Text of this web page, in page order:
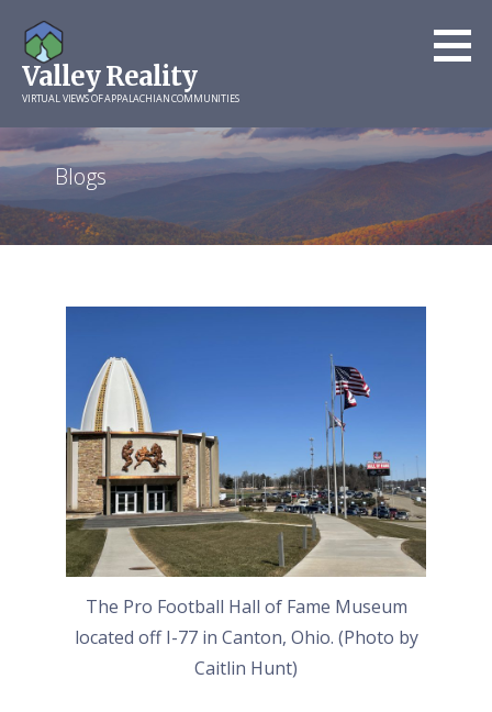
content
Valley Reality
VIRTUAL VIEWS OF APPALACHIAN COMMUNITIES
Blogs
The Pro Football Hall of Fame Museum
located off I-77 in Canton, Ohio. (Photo by
Caitlin Hunt)